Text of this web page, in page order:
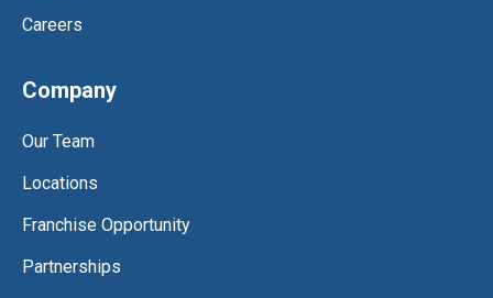
Careers
Company
Our Team
Locations
Franchise Opportunity
Partnerships